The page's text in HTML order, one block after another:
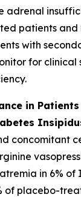
adrenal
patients
with
for clinical
in
concomitant
in 6% of
of placebo-